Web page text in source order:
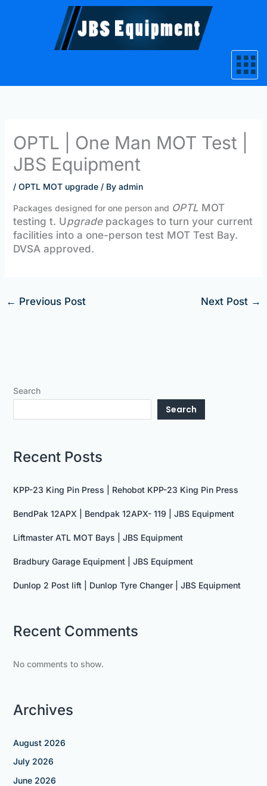
OPTL | One Man MOT Test |
JBS Equipment
/ OPTL MOT upgrade/ By admin
Packages designed for one person and OPTL MOT
testing t. Upgrade packages to turn your current
facilities into a one-person test MOT Test Bay.
DVSA approved.
← Previous Post Next Post →
Search
Search
Recent Posts
KPP-23 King Pin Press | Rehobot KPP-23 King Pin Press
BendPak 12APX | Bendpak 12APX- 119 | JBS Equipment
Liftmaster ATL MOT Bays | JBS Equipment
Bradbury Garage Equipment | JBS Equipment
Dunlop 2 Post lift | Dunlop Tyre Changer | JBS Equipment
Recent Comments
No comments to show.
Archives
August 2026
July 2026
June 2026